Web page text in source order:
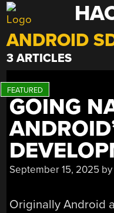
Skip
to
content
ANDROID
3 ARTICLES
GOING
September 15, 2025 by
Originally Android